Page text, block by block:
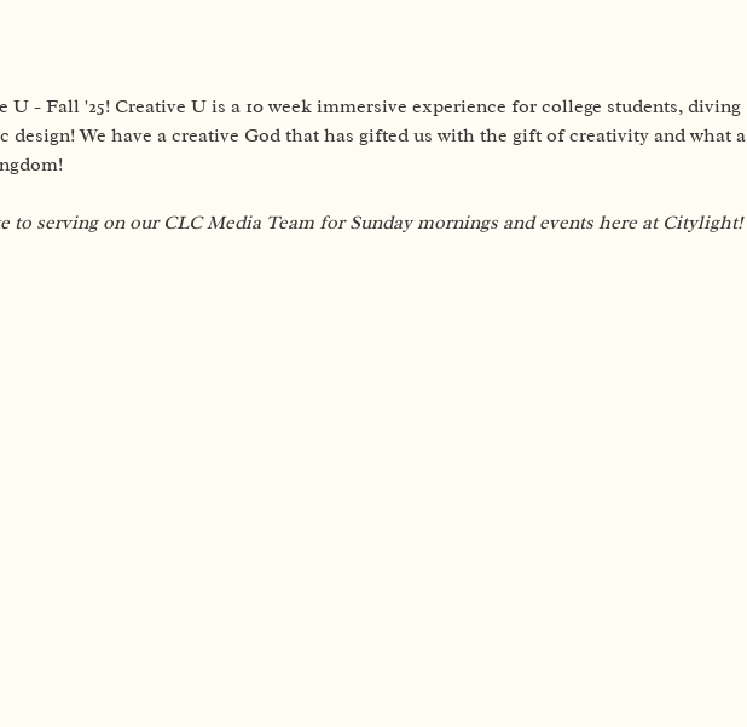
U - Fall '25! Creative U is a 10 week immersive experience for college students, diving
design! We have a creative God that has gifted us with the gift of creativity and what a
serving on our CLC Media Team for Sunday mornings and events here at Citylight!